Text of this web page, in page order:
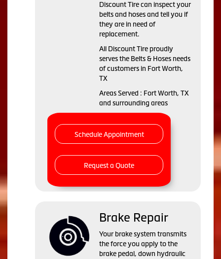
Discount Tire can inspect your
belts and hoses and tell you if
they are in need of
replacement.
All Discount Tire proudly
serves the Belts & Hoses needs
of customers in Fort Worth,
TX
Areas Served : Fort Worth, TX
and surrounding areas
Schedule Appointment
Request a Quote
Brake Repair
Your brake system transmits
the force you apply to the
brake pedal, down hydraulic